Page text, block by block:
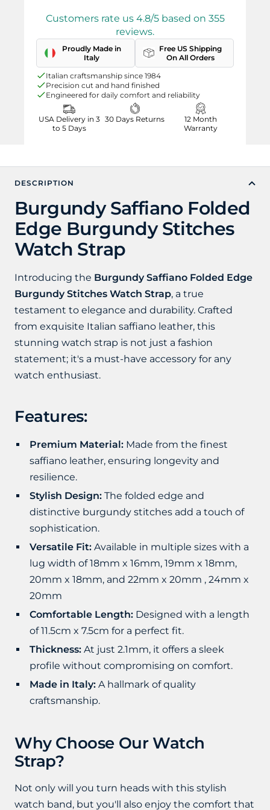
Customers rate us 4.8/5 based on 355
reviews.
Proudly Made in
Italy
Free US Shipping
On All Orders
Italian craftsmanship since 1984
Precision cut and hand finished
Engineered for daily comfort and reliability
USA Delivery in 3
to 5 Days
30 Days Returns
12 Month
Warranty
DESCRIPTION
Burgundy Saffiano Folded
Edge Burgundy Stitches
Watch Strap
Introducing the Burgundy Saffiano Folded Edge
Burgundy Stitches Watch Strap, a true
testament to elegance and durability. Crafted
from exquisite Italian saffiano leather, this
stunning watch strap is not just a fashion
statement; it's a must-have accessory for any
watch enthusiast.
Features:
Premium Material: Made from the finest
saffiano leather, ensuring longevity and
resilience.
Stylish Design: The folded edge and
distinctive burgundy stitches add a touch of
sophistication.
Versatile Fit: Available in multiple sizes with a
lug width of 18mm x 16mm, 19mm x 18mm,
20mm x 18mm, and 22mm x 20mm , 24mm x
20mm
Comfortable Length: Designed with a length
of 11.5cm x 7.5cm for a perfect fit.
Thickness: At just 2.1mm, it offers a sleek
profile without compromising on comfort.
Made in Italy: A hallmark of quality
craftsmanship.
Why Choose Our Watch
Strap?
Not only will you turn heads with this stylish
watch band, but you'll also enjoy the comfort that